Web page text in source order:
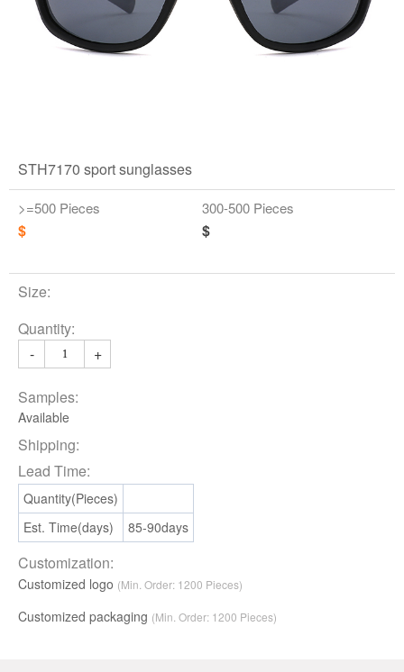
STH7170 sport sunglasses
>=500 Pieces
$
300-500 Pieces
$
Size:
Quantity:
-
+
Samples:
Available
Shipping:
Lead Time:
Quantity(Pieces)
Est. Time(days)
85-90days
Customization:
Customized logo (Min. Order: 1200 Pieces)
Customized packaging (Min. Order: 1200 Pieces)